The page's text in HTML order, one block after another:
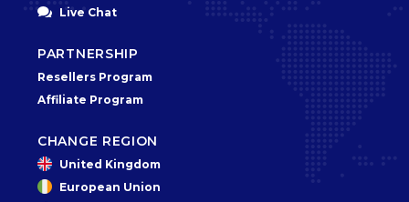

 Live Chat
PARTNERSHIP
Resellers Program
Affiliate Program
CHANGE REGION
United Kingdom
European Union